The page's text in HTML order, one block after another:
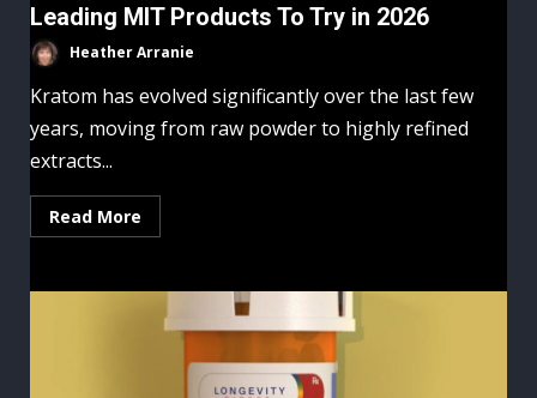
Leading MIT Products To Try in 2026
Heather Arranie
Kratom has evolved significantly over the last few
years, moving from raw powder to highly refined
extracts...
Read More